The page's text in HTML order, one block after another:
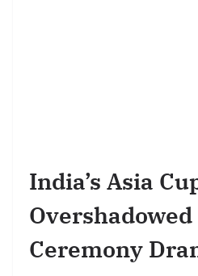
India’s Asia
Ceremony